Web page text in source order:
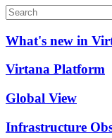
What's new in
Virtana Platform
Global View
Infrastructure